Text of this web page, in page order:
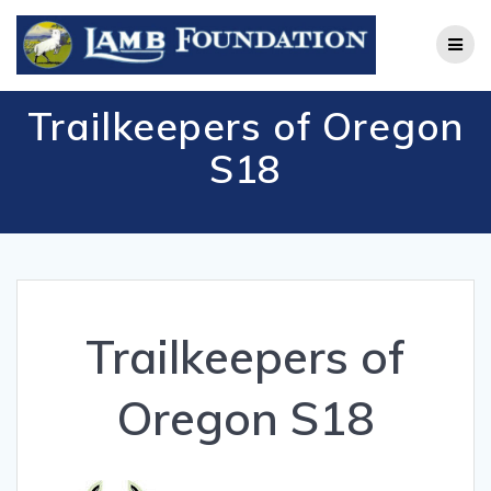
Skip
to
Trailkeepers of Oregon
S18
Trailkeepers of
Oregon S18